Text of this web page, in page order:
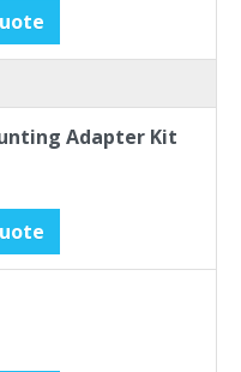
Adapter Kit